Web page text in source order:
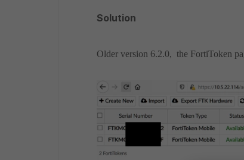
Solution
Older version 6.2.0, the FortiToken